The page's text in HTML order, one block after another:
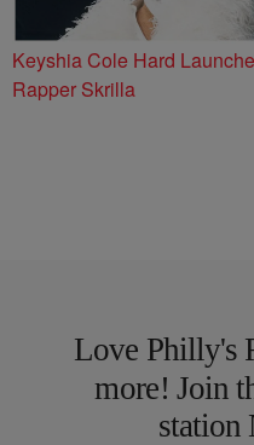
Keyshia Cole Hard
Rapper Skrilla
Love Philly's
more! Join
station